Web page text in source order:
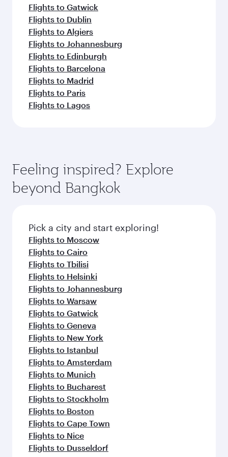
Flights to Gatwick
Flights to Dublin
Flights to Algiers
Flights to Johannesburg
Flights to Edinburgh
Flights to Barcelona
Flights to Madrid
Flights to Paris
Flights to Lagos
Feeling inspired? Explore
beyond Bangkok
Pick a city and start exploring!
Flights to Moscow
Flights to Cairo
Flights to Tbilisi
Flights to Helsinki
Flights to Johannesburg
Flights to Warsaw
Flights to Gatwick
Flights to Geneva
Flights to New York
Flights to Istanbul
Flights to Amsterdam
Flights to Munich
Flights to Bucharest
Flights to Stockholm
Flights to Boston
Flights to Cape Town
Flights to Nice
Flights to Dusseldorf